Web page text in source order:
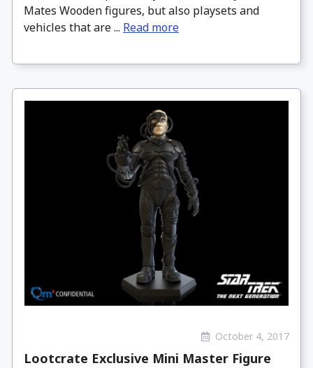
Mates Wooden figures, but also playsets and
vehicles that are ... Read more
October 4, 2017
Lootcrate Exclusive Mini Master Figure